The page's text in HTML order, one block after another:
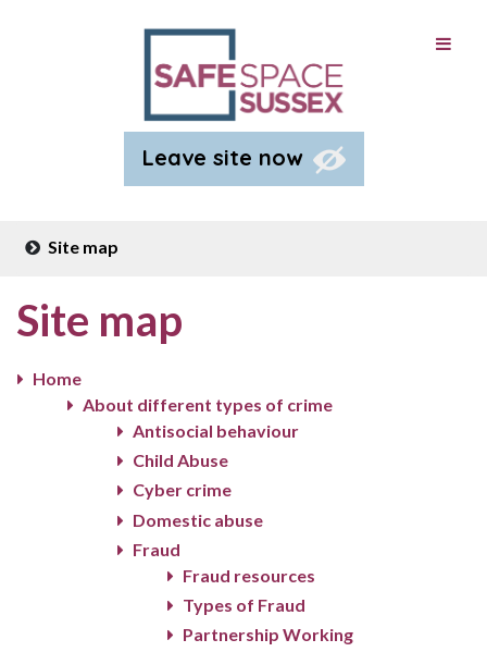
Leave site now
Site map
Site map
Home
About different types of crime
Antisocial behaviour
Child Abuse
Cyber crime
Domestic abuse
Fraud
Fraud resources
Types of Fraud
Partnership Working